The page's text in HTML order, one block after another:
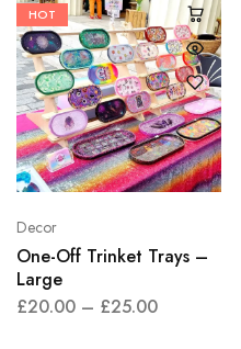
HOT
Decor
One-Off Trinket Trays –
Large
£20.00 – £25.00